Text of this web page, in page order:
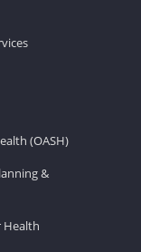
(OASH)
&
Health